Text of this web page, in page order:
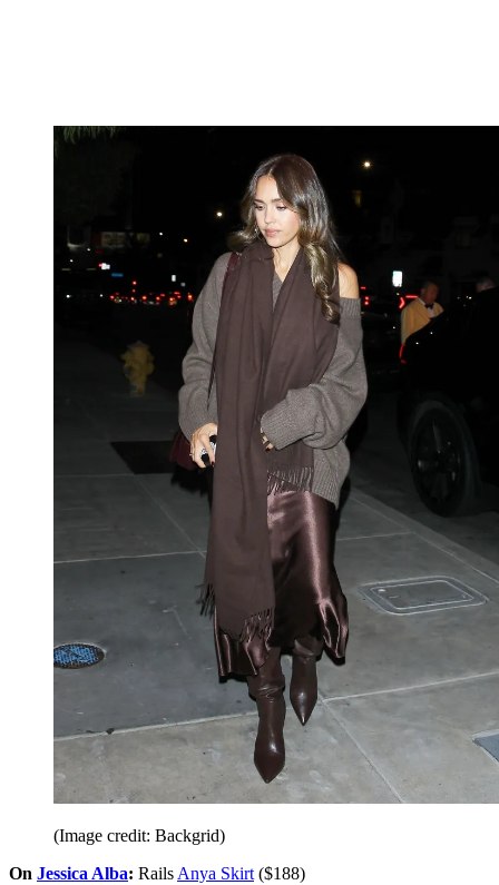
(Image credit: Backgrid)
On Jessica Alba: Rails Anya Skirt ($188)